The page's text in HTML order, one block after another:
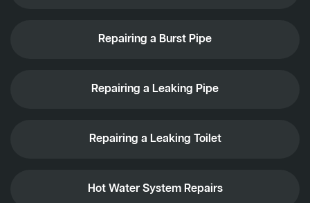
Repairing a Burst Pipe
Repairing a Leaking Pipe
Repairing a Leaking Toilet
Hot Water System Repairs